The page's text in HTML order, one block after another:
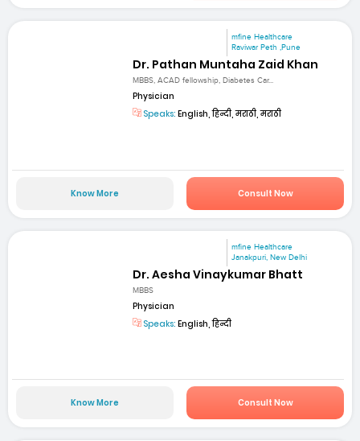
mfine Healthcare
Raviwar Peth ,Pune
Dr. Pathan Muntaha Zaid Khan
MBBS, ACAD fellowship, Diabetes Car...
Physician
Speaks: English, हिन्दी, मराठी, मराठी
Know More Consult Now
mfine Healthcare
Janakpuri, New Delhi
Dr. Aesha Vinaykumar Bhatt
MBBS
Physician
Speaks: English, हिन्दी
Know More Consult Now